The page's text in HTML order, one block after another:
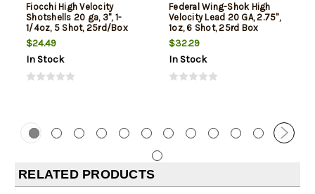
Fiocchi High Velocity
Shotshells 20 ga, 3", 1-
1/4oz, 5 Shot, 25rd/Box
$24.49
In Stock
Federal Wing-Shok High
Velocity Lead 20 GA, 2.75",
1oz, 6 Shot, 25rd Box
$32.29
In Stock
RELATED PRODUCTS